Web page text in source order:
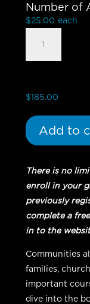
Number of
$25.00 each
Group
quantity
$185.00
Add to
There is no
enroll in your
previously
complete a
in to the
Communities
families,
important
dive into the